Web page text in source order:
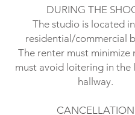
DURING THE
The studio is located
residential/commercial
The renter must minimize
must avoid loitering in the
hallway.